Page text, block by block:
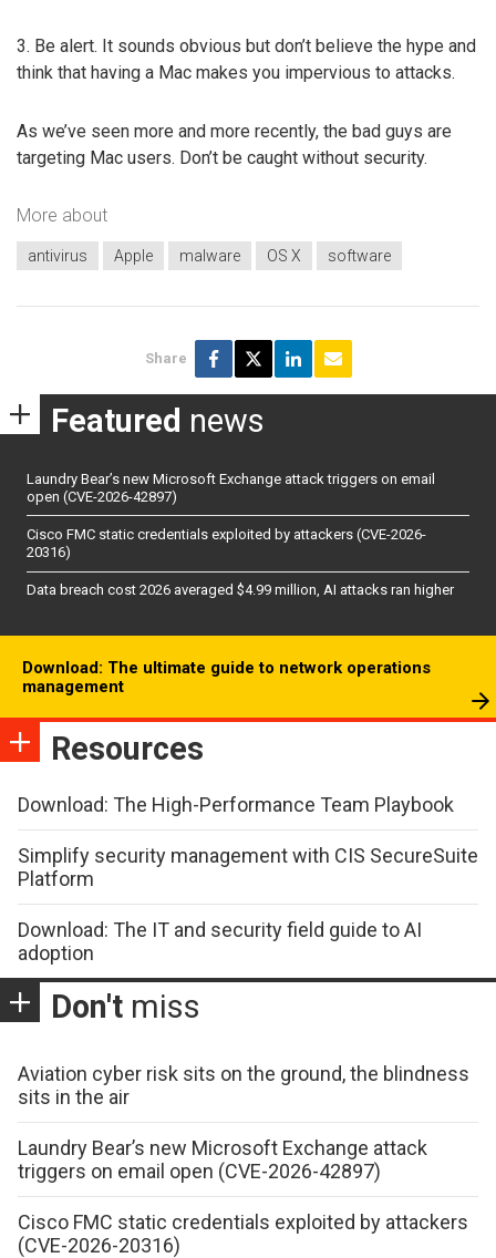
3. Be alert. It sounds obvious but don’t believe the hype and
think that having a Mac makes you impervious to attacks.
As we’ve seen more and more recently, the bad guys are
targeting Mac users. Don’t be caught without security.
More about
antivirus Apple malware OS X software
Share
Featured news
Laundry Bear’s new Microsoft Exchange attack triggers on email
open (CVE-2026-42897)
Cisco FMC static credentials exploited by attackers (CVE-2026-
20316)
Data breach cost 2026 averaged $4.99 million, AI attacks ran higher
Download: The ultimate guide to network operations
management
Resources
Download: The High-Performance Team Playbook
Simplify security management with CIS SecureSuite
Platform
Download: The IT and security field guide to AI
adoption
Don't miss
Aviation cyber risk sits on the ground, the blindness
sits in the air
Laundry Bear’s new Microsoft Exchange attack
triggers on email open (CVE-2026-42897)
Cisco FMC static credentials exploited by attackers
(CVE-2026-20316)